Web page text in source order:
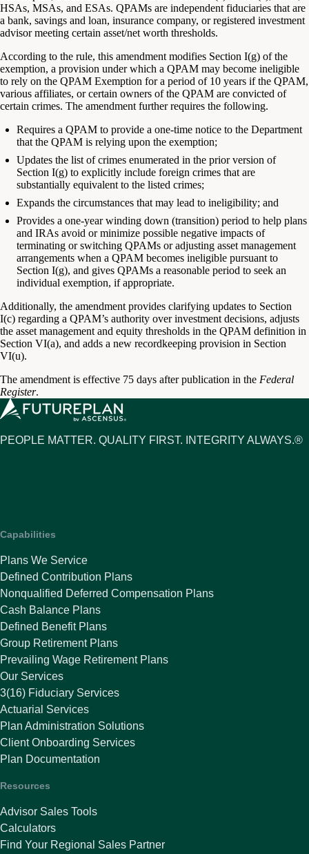
HSAs, MSAs, and ESAs. QPAMs are independent fiduciaries that are
a bank, savings and loan, insurance company, or registered investment
advisor meeting certain asset/net worth thresholds.
According to the rule, this amendment modifies Section I(g) of the
exemption, a provision under which a QPAM may become ineligible
to rely on the QPAM Exemption for a period of 10 years if the QPAM,
various affiliates, or certain owners of the QPAM are convicted of
certain crimes. The amendment further requires the following.
Requires a QPAM to provide a one-time notice to the Department
that the QPAM is relying upon the exemption;
Updates the list of crimes enumerated in the prior version of
Section I(g) to explicitly include foreign crimes that are
substantially equivalent to the listed crimes;
Expands the circumstances that may lead to ineligibility; and
Provides a one-year winding down (transition) period to help plans
and IRAs avoid or minimize possible negative impacts of
terminating or switching QPAMs or adjusting asset management
arrangements when a QPAM becomes ineligible pursuant to
Section I(g), and gives QPAMs a reasonable period to seek an
individual exemption, if appropriate.
Additionally, the amendment provides clarifying updates to Section
I(c) regarding a QPAM’s authority over investment decisions, adjusts
the asset management and equity thresholds in the QPAM definition in
Section VI(a), and adds a new recordkeeping provision in Section
VI(u).
The amendment is effective 75 days after publication in the Federal
Register.
PEOPLE MATTER. QUALITY FIRST. INTEGRITY ALWAYS.®
Capabilities
Plans We Service
Defined Contribution Plans
Nonqualified Deferred Compensation Plans
Cash Balance Plans
Defined Benefit Plans
Group Retirement Plans
Prevailing Wage Retirement Plans
Our Services
3(16) Fiduciary Services
Actuarial Services
Plan Administration Solutions
Client Onboarding Services
Plan Documentation
Resources
Advisor Sales Tools
Calculators
Find Your Regional Sales Partner